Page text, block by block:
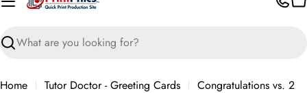
Search
Home Tutor Doctor - Greeting Cards
Congratulations vs. 2